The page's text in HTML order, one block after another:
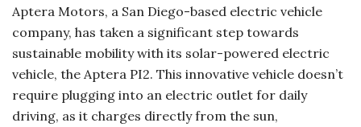
Aptera Motors, a San Diego-based electric vehicle
company, has taken a significant step towards
sustainable mobility with its solar-powered electric
vehicle, the Aptera PI2. This innovative vehicle doesn’t
require plugging into an electric outlet for daily
driving, as it charges directly from the sun,